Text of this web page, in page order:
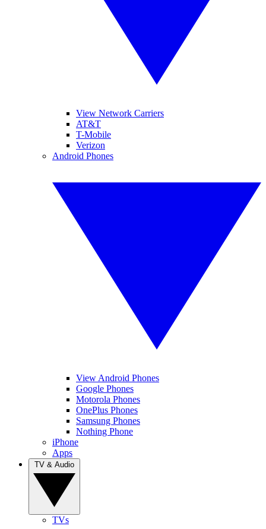
View Network Carriers
AT&T
T-Mobile
Verizon
Android Phones
View Android Phones
Google Phones
Motorola Phones
OnePlus Phones
Samsung Phones
Nothing Phone
iPhone
Apps
TVs